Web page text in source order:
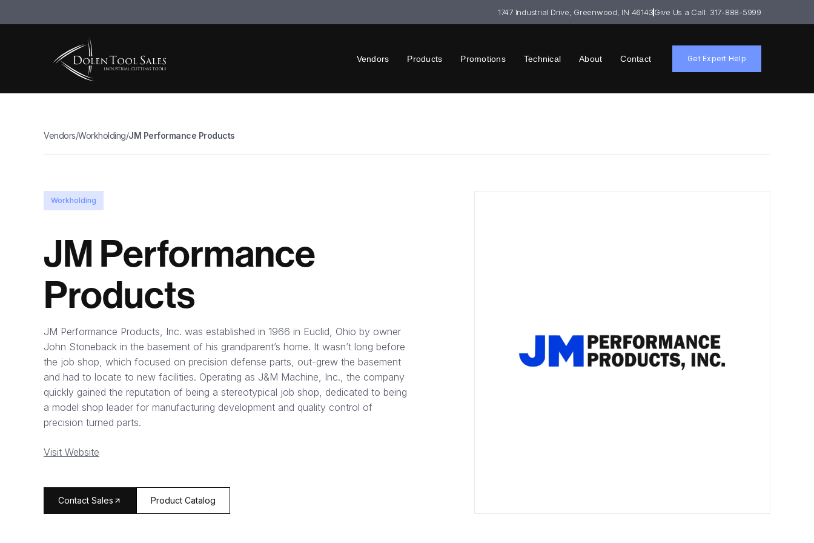
1747 Industrial Drive, Greenwood, IN 46143Give Us a Call: 317-888-5999
Vendors Products Promotions Technical About Contact Get Expert Help
Vendors/Workholding/JM Performance Products
Workholding
JM Performance
Products
JM Performance Products, Inc. was established in 1966 in Euclid, Ohio by owner
John Stoneback in the basement of his grandparent’s home. It wasn’t long before
the job shop, which focused on precision defense parts, out-grew the basement
and had to locate to new facilities. Operating as J&M Machine, Inc., the company
quickly gained the reputation of being a stereotypical job shop, dedicated to being
a model shop leader for manufacturing development and quality control of
precision turned parts.
Visit Website
Contact Salesarrow_forward Product Catalog